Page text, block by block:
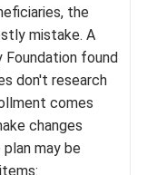
the
mistake. A
found
don't research
comes
changes
may be